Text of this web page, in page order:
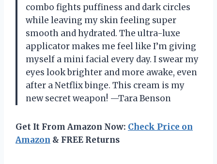
combo fights puffiness and dark circles
while leaving my skin feeling super
smooth and hydrated. The ultra-luxe
applicator makes me feel like I’m giving
myself a mini facial every day. I swear my
eyes look brighter and more awake, even
after a Netflix binge. This cream is my
new secret weapon! —Tara Benson
Get It From Amazon Now: Check Price on
Amazon & FREE Returns